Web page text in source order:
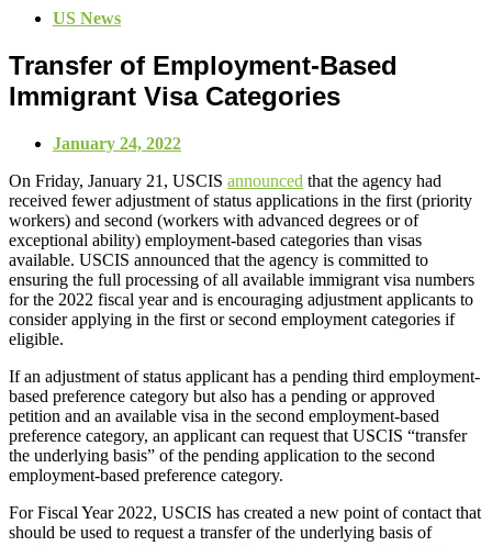
US News
Transfer of Employment-Based
Immigrant Visa Categories
January 24, 2022
On Friday, January 21, USCIS announced that the agency had
received fewer adjustment of status applications in the first (priority
workers) and second (workers with advanced degrees or of
exceptional ability) employment-based categories than visas
available. USCIS announced that the agency is committed to
ensuring the full processing of all available immigrant visa numbers
for the 2022 fiscal year and is encouraging adjustment applicants to
consider applying in the first or second employment categories if
eligible.
If an adjustment of status applicant has a pending third employment-
based preference category but also has a pending or approved
petition and an available visa in the second employment-based
preference category, an applicant can request that USCIS “transfer
the underlying basis” of the pending application to the second
employment-based preference category.
For Fiscal Year 2022, USCIS has created a new point of contact that
should be used to request a transfer of the underlying basis of